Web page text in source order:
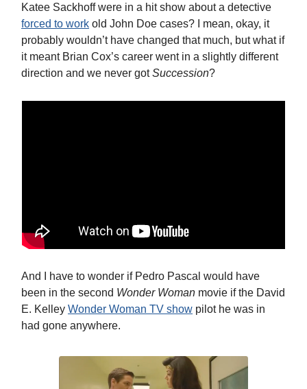
Katee Sackhoff were in a hit show about a detective
forced to work old John Doe cases? I mean, okay, it
probably wouldn’t have changed that much, but what if
it meant Brian Cox’s career went in a slightly different
direction and we never gotSuccession?
And I have to wonder if Pedro Pascal would have
been in the second Wonder Woman movie if the David
E. Kelley Wonder Woman TV show pilot he was in
had gone anywhere.